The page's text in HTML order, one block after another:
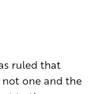
ruled that
one and the